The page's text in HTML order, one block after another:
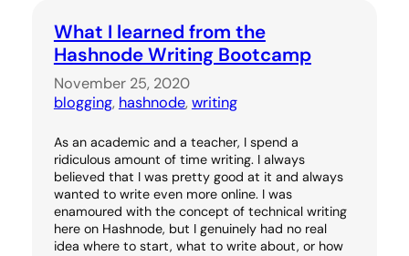
What I learned from the
Hashnode Writing Bootcamp
November 25, 2020
blogging, hashnode, writing
As an academic and a teacher, I spend a
ridiculous amount of time writing. I always
believed that I was pretty good at it and always
wanted to write even more online. I was
enamoured with the concept of technical writing
here on Hashnode, but I genuinely had no real
idea where to start, what to write about, or how